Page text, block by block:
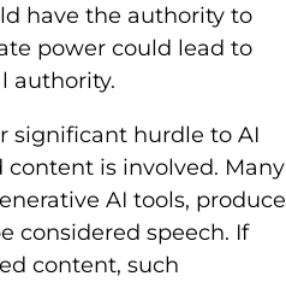
have the authority to
power could lead to
authority.
significant hurdle to AI
is involved. Many
AI tools, produce
considered speech. If
content, such